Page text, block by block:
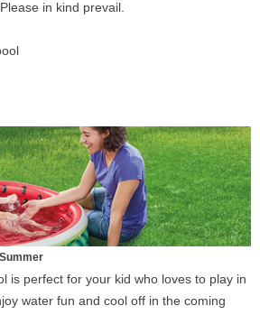
in kind prevail.
is perfect for your kid who loves to play in
water fun and cool off in the coming